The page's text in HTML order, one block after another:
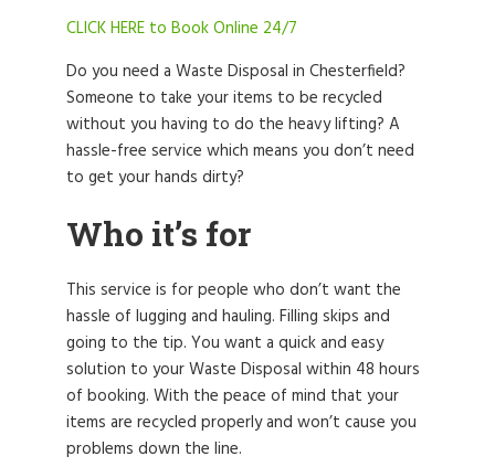
CLICK HERE to Book Online 24/7
Do you need a Waste Disposal in Chesterfield?
Someone to take your items to be recycled
without you having to do the heavy lifting? A
hassle-free service which means you don’t need
to get your hands dirty?
Who it’s for
This service is for people who don’t want the
hassle of lugging and hauling. Filling skips and
going to the tip. You want a quick and easy
solution to your Waste Disposal within 48 hours
of booking. With the peace of mind that your
items are recycled properly and won’t cause you
problems down the line.